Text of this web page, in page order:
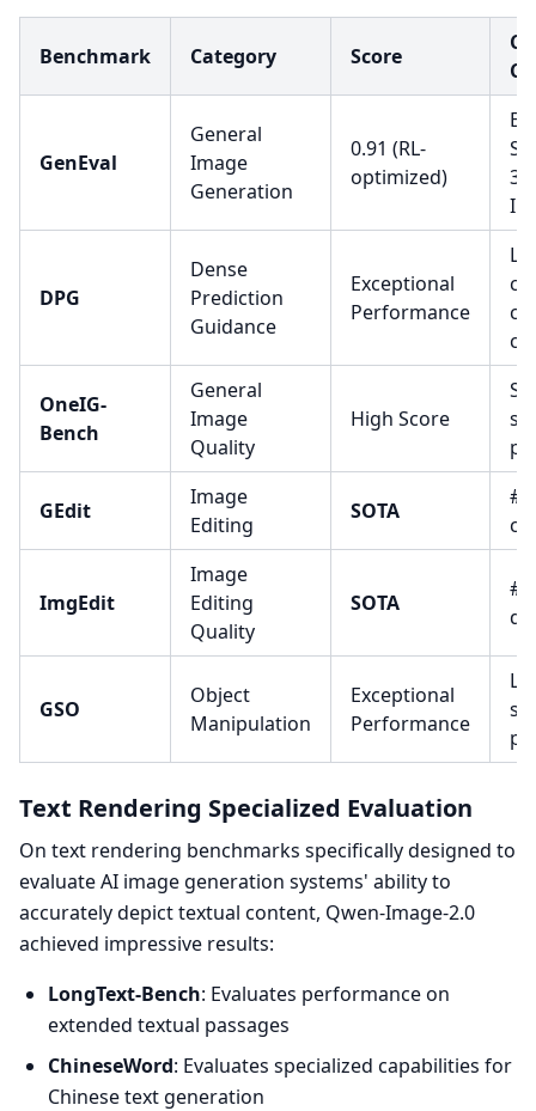
Benchmark Category Score
GenEval
General
Image
Generation
0.91 (RL-
optimized)
DPG
Dense
Prediction
Guidance
Exceptional
Performance
OneIG-
Bench
General
Image
Quality
High Score
GEdit
Image
Editing
SOTA
ImgEdit
Image
Editing
Quality
SOTA
GSO
Object
Manipulation
Exceptional
Performance
Text Rendering Specialized Evaluation
On text rendering benchmarks specifically designed to
evaluate AI image generation systems' ability to
accurately depict textual content, Qwen-Image-2.0
achieved impressive results:
LongText-Bench: Evaluates performance on
extended textual passages
ChineseWord: Evaluates specialized capabilities for
Chinese text generation